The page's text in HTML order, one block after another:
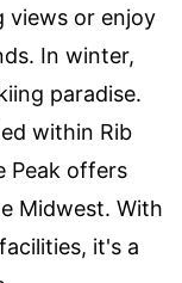
views or enjoy
In winter,
paradise.
within Rib
Peak offers
Midwest. With
it's a